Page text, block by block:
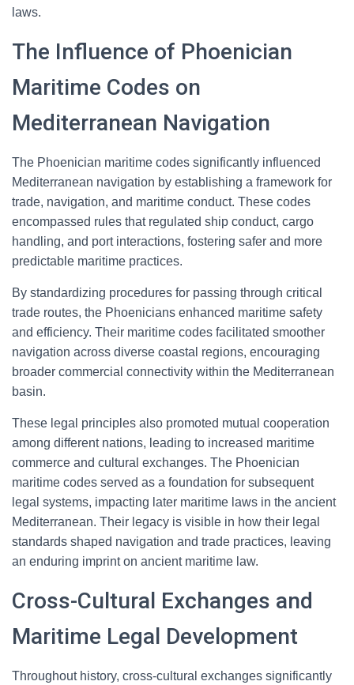
laws.
The Influence of Phoenician
Maritime Codes on
Mediterranean Navigation
The Phoenician maritime codes significantly influenced
Mediterranean navigation by establishing a framework for
trade, navigation, and maritime conduct. These codes
encompassed rules that regulated ship conduct, cargo
handling, and port interactions, fostering safer and more
predictable maritime practices.
By standardizing procedures for passing through critical
trade routes, the Phoenicians enhanced maritime safety
and efficiency. Their maritime codes facilitated smoother
navigation across diverse coastal regions, encouraging
broader commercial connectivity within the Mediterranean
basin.
These legal principles also promoted mutual cooperation
among different nations, leading to increased maritime
commerce and cultural exchanges. The Phoenician
maritime codes served as a foundation for subsequent
legal systems, impacting later maritime laws in the ancient
Mediterranean. Their legacy is visible in how their legal
standards shaped navigation and trade practices, leaving
an enduring imprint on ancient maritime law.
Cross-Cultural Exchanges and
Maritime Legal Development
Throughout history, cross-cultural exchanges significantly